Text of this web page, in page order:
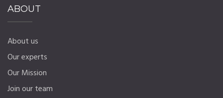
ABOUT
About us
Our experts
Our Mission
Join our team